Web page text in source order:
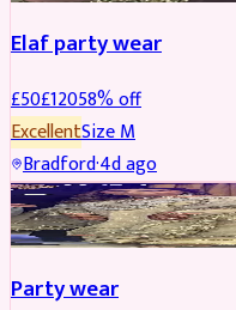
Elaf party wear
£50£12058% off
ExcellentSizeM
Bradford·4d ago
PARTYWEAR REDUCED
Party wear